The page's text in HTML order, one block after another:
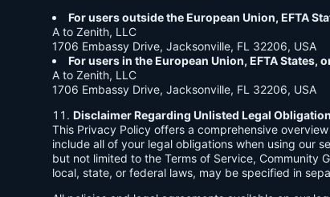
For users outside the European Union, EFTA
A to Zenith, LLC
1706 Embassy Drive, Jacksonville, FL 32206, USA
For users in the European Union, EFTA States,
A to Zenith, LLC
1706 Embassy Drive, Jacksonville, FL 32206, USA
Disclaimer Regarding Unlisted Legal
This Privacy Policy offers a comprehensive
include all of your legal obligations when using our
but not limited to the Terms of Service, Community
local, state, or federal laws, may be specified in